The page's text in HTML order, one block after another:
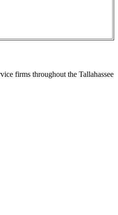
firms throughout the Tallahassee